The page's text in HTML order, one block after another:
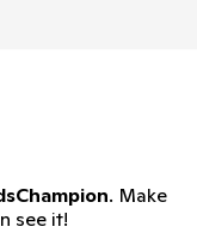
. Make
see it!